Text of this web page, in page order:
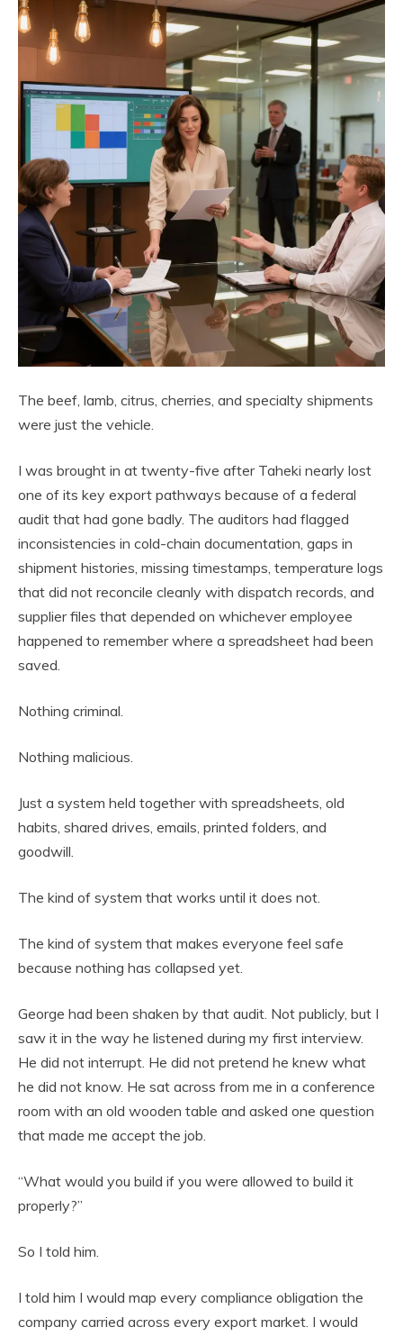
The beef, lamb, citrus, cherries, and specialty shipments
were just the vehicle.
I was brought in at twenty-five after Taheki nearly lost
one of its key export pathways because of a federal
audit that had gone badly. The auditors had flagged
inconsistencies in cold-chain documentation, gaps in
shipment histories, missing timestamps, temperature logs
that did not reconcile cleanly with dispatch records, and
supplier files that depended on whichever employee
happened to remember where a spreadsheet had been
saved.
Nothing criminal.
Nothing malicious.
Just a system held together with spreadsheets, old
habits, shared drives, emails, printed folders, and
goodwill.
The kind of system that works until it does not.
The kind of system that makes everyone feel safe
because nothing has collapsed yet.
George had been shaken by that audit. Not publicly, but I
saw it in the way he listened during my first interview.
He did not interrupt. He did not pretend he knew what
he did not know. He sat across from me in a conference
room with an old wooden table and asked one question
that made me accept the job.
“What would you build if you were allowed to build it
properly?”
So I told him.
I told him I would map every compliance obligation the
company carried across every export market. I would